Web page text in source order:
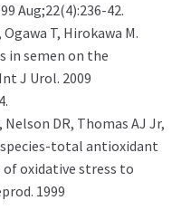
Aug;22(4):236-42.
Ogawa T, Hirokawa M.
in semen on the
J Urol. 2009
DR, Thomas AJ Jr,
species-total antioxidant
of oxidative stress to
1999